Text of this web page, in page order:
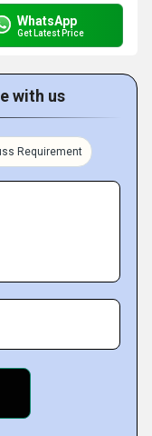
WhatsApp
Get Latest Price
with us
Requirement